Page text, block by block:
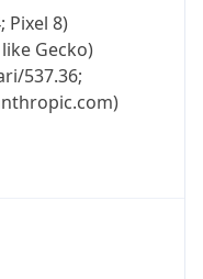
Pixel 8)
Gecko)
537.36;
phone
location and
details on the